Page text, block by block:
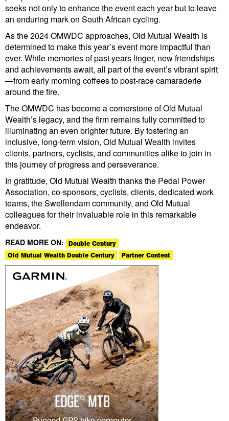
seeks not only to enhance the event each year but to leave
an enduring mark on South African cycling.
As the 2024 OMWDC approaches, Old Mutual Wealth is
determined to make this year’s event more impactful than
ever. While memories of past years linger, new friendships
and achievements await, all part of the event’s vibrant spirit
—from early morning coffees to post-race camaraderie
around the fire.
The OMWDC has become a cornerstone of Old Mutual
Wealth’s legacy, and the firm remains fully committed to
illuminating an even brighter future. By fostering an
inclusive, long-term vision, Old Mutual Wealth invites
clients, partners, cyclists, and communities alike to join in
this journey of progress and perseverance.
In gratitude, Old Mutual Wealth thanks the Pedal Power
Association, co-sponsors, cyclists, clients, dedicated work
teams, the Swellendam community, and Old Mutual
colleagues for their invaluable role in this remarkable
endeavor.
READ MORE ON:
Double Century
Old Mutual Wealth Double Century
Partner Content